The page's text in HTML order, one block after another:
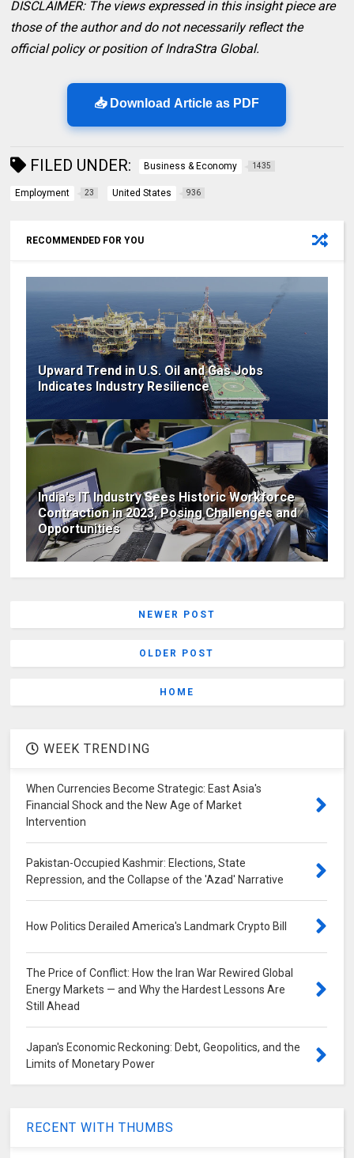
DISCLAIMER: The views expressed in this insight piece are
those of the author and do not necessarily reflect the
official policy or position of IndraStra Global.
📥 Download Article as PDF
FILED UNDER: Business & Economy 1435
Employment 23 United States 936
RECOMMENDED FOR YOU
Upward Trend in U.S. Oil and Gas Jobs
Indicates Industry Resilience
India's IT Industry Sees Historic Workforce
Contraction in 2023, Posing Challenges and
Opportunities
NEWER POST
OLDER POST
HOME
WEEK TRENDING
When Currencies Become Strategic: East Asia's
Financial Shock and the New Age of Market
Intervention
Pakistan-Occupied Kashmir: Elections, State
Repression, and the Collapse of the 'Azad' Narrative
How Politics Derailed America's Landmark Crypto Bill
The Price of Conflict: How the Iran War Rewired Global
Energy Markets — and Why the Hardest Lessons Are
Still Ahead
Japan's Economic Reckoning: Debt, Geopolitics, and the
Limits of Monetary Power
RECENT WITH THUMBS